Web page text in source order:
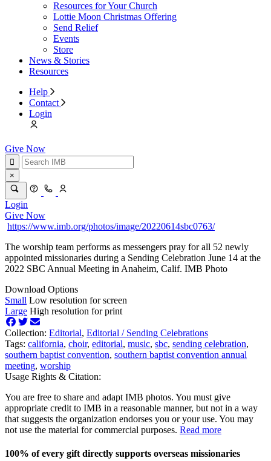
Resources for Your Church
Lottie Moon Christmas Offering
Send Relief
Events
Store
News & Stories
Resources
Help
Contact
Login
Give Now
×
Login
Give Now
https://www.imb.org/photos/image/20220614sbc0763/
The worship team performs as messengers pray for all 52 newly
appointed missionaries during a Sending Celebration June 14 at the
2022 SBC Annual Meeting in Anaheim, Calif. IMB Photo
Download Options
Small Low resolution for screen
Large High resolution for print
Collection: Editorial, Editorial / Sending Celebrations
Tags: california, choir, editorial, music, sbc, sending celebration,
southern baptist convention, southern baptist convention annual
meeting, worship
Usage Rights & Citation:
You are free to share and adapt IMB photos. You must give
appropriate credit to IMB in a reasonable manner, but not in a way
that suggests the organization endorses you or your use. You may
not use the material for commercial purposes. Read more
100% of every gift directly supports overseas missionaries